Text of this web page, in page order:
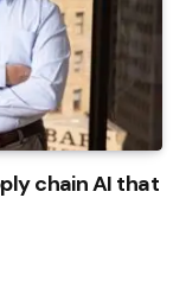
chain AI that